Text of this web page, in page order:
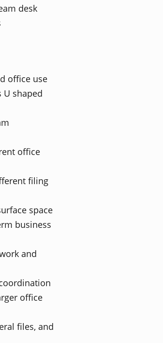
desk
office use
U shaped
office
filing
space
business
and
office
files, and